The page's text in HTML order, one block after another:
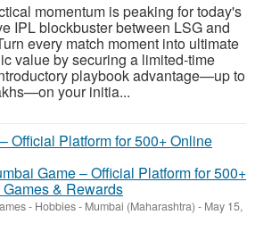
momentum is peaking for today's
IPL blockbuster between LSG and
every match moment into ultimate
value by securing a limited-time
playbook advantage—up to
your initia...
Game – Official Platform for 500+
& Rewards
- Hobbies- Mumbai (Maharashtra) - May 15,